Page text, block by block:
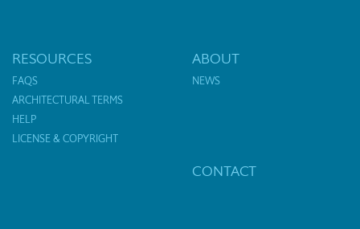
RESOURCES
FAQS
ARCHITECTURAL TERMS
HELP
LICENSE & COPYRIGHT
ABOUT
NEWS
CONTACT